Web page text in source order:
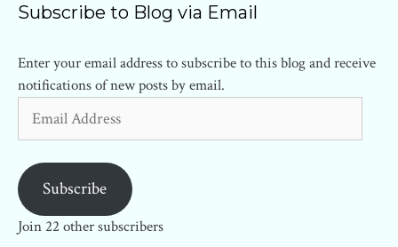
Subscribe to Blog via Email
Enter your email address to subscribe to this blog and receive
notifications of new posts by email.
Address
Subscribe
Join 22 other subscribers